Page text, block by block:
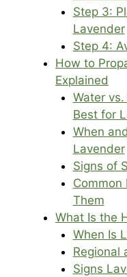
Step 3:
Lavender
Step 4:
How to
Explained
Water
Best for
When
Lavender
Signs of
Common
Them
What Is the
When Is
Regional
Signs